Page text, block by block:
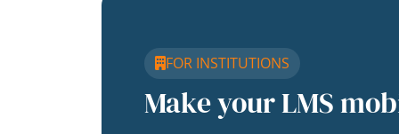
FOR INSTITUTIONS
Make your LMS